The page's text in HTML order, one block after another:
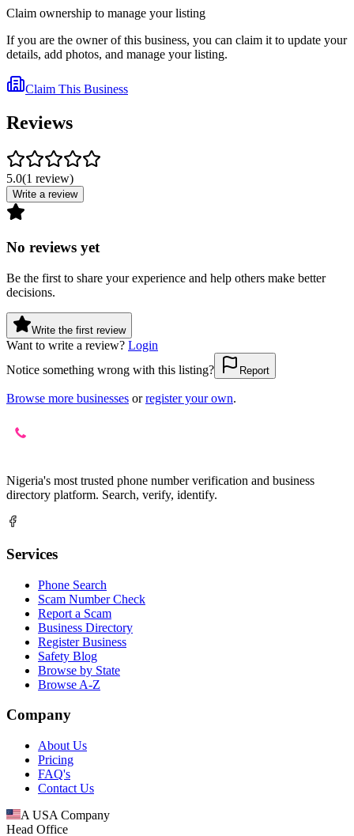
Claim ownership to manage your listing
If you are the owner of this business, you can claim it to update your
details, add photos, and manage your listing.
Claim This Business
Reviews
5.0(1 review)
Write a review
No reviews yet
Be the first to share your experience and help others make better
decisions.
Write the first review
Want to write a review? Login
Notice something wrong with this listing?
Report
Browse more businesses or register your own.
Nigeria's most trusted phone number verification and business
directory platform. Search, verify, identify.
Services
Phone Search
Scam Number Check
Report a Scam
Business Directory
Register Business
Safety Blog
Browse by State
Browse A-Z
Company
About Us
Pricing
FAQ's
Contact Us
A USA Company
Head Office